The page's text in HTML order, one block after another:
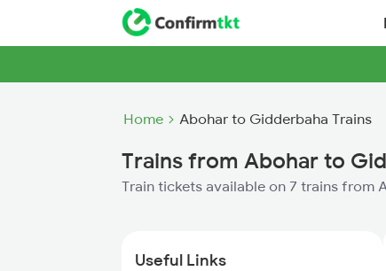
Home Abohar to Gidderbaha Trains
Trains from Abohar to
Train tickets available on 7 trains from
Useful Links